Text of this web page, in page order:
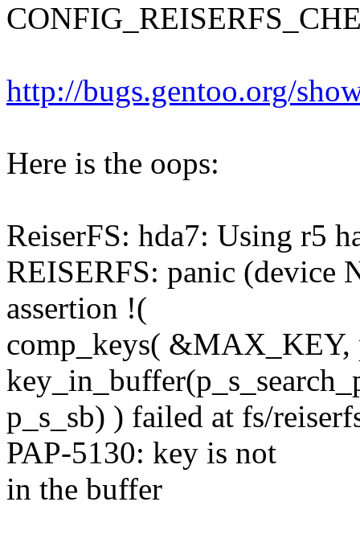
http://bugs.gentoo.org/
Here is the oops:
ReiserFS: hda7: Using r5
REISERFS: panic (device
assertion !(
comp_keys(
p_s_sb) ) failed at fs/
PAP-5130: key is not
in the buffer